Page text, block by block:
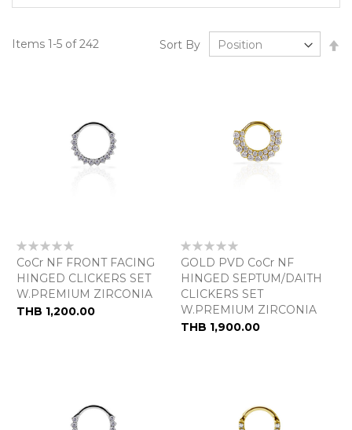
Items 1-5 of242 Sort By
Rating:
0%
CoCr NF FRONT FACING
HINGED CLICKERS SET
W.PREMIUM ZIRCONIA
THB 1,200.00
Rating:
0%
GOLD PVD CoCr NF
HINGED SEPTUM/DAITH
CLICKERS SET
W.PREMIUM ZIRCONIA
THB 1,900.00